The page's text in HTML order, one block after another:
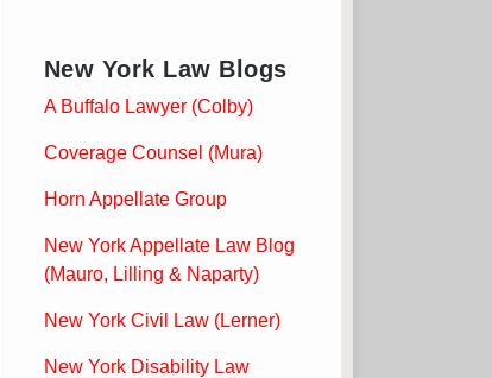
New York Law Blogs
A Buffalo Lawyer (Colby)
Coverage Counsel (Mura)
Horn Appellate Group
New York Appellate Law Blog
(Mauro, Lilling & Naparty)
New York Civil Law (Lerner)
New York Disability Law